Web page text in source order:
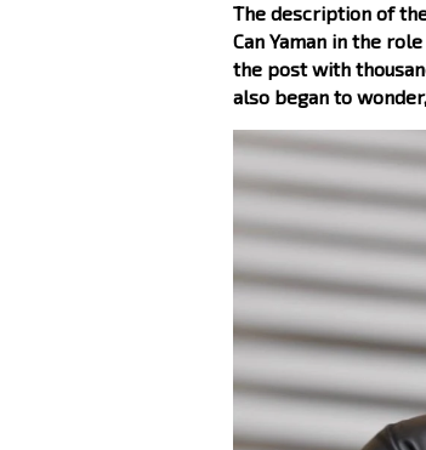
The description of
Can Yaman in the
the post with
also began to